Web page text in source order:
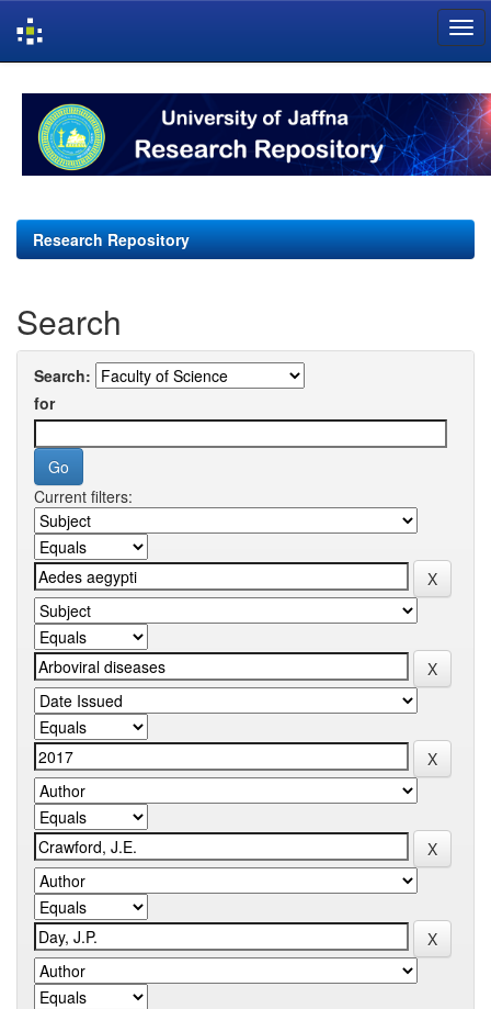
navigation
Research Repository
Search
Search:
for
Current filters: